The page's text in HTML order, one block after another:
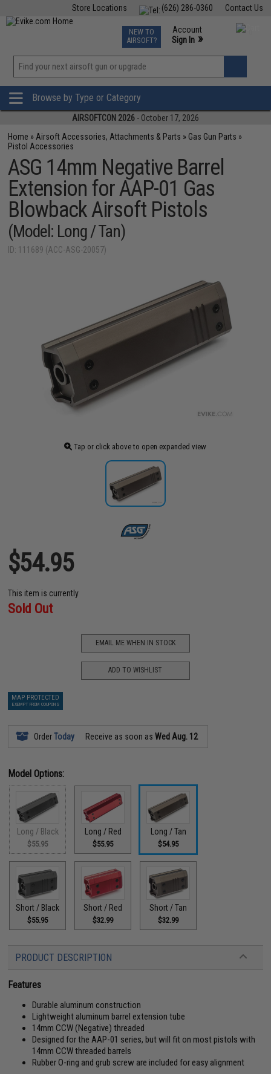
Contact Us
(626) 286-0360
Store Locations
TCG Events
Phone Support M-F 7am-5pm PST
NEW TO
AIRSOFT?
Account
Sign In »
»
Browse by Type or Category
AIRSOFTCON 2026 - October 17, 2026
Home » Airsoft Accessories, Attachments & Parts » Gas Gun Parts »
Pistol Accessories
ASG 14mm Negative Barrel
Extension for AAP-01 Gas
Blowback Airsoft Pistols
(Model: Long / Tan)
ID: 111689 (ACC-ASG-20057)
Tap or click above to open expanded view
$54.95
This item is currently
Sold Out
EMAIL ME WHEN IN STOCK
ADD TO WISHLIST
MAP PROTECTED
EXEMPT FROM COUPONS
OrderToday Receive as soon asWed Aug. 12
Model Options:
Long / Black
$55.95
Long / Red
$55.95
Long / Tan
$54.95
Short / Black
$55.95
Short / Red
$32.99
Short / Tan
$32.99
PRODUCT DESCRIPTION
Features
Durable aluminum construction
Lightweight aluminum barrel extension tube
14mm CCW (Negative) threaded
Designed for the AAP-01 series, but will fit on most pistols with
14mm CCW threaded barrels
Rubber O-ring and grub screw are included for easy alignment